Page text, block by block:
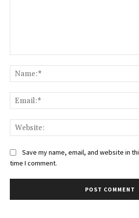
Save my name, email, and website in
time I comment.